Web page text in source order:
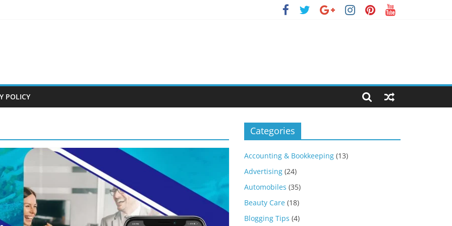
POLICY
Categories
Accounting & Bookkeeping (13)
Advertising (24)
Automobiles (35)
Beauty Care (18)
Blogging Tips (4)